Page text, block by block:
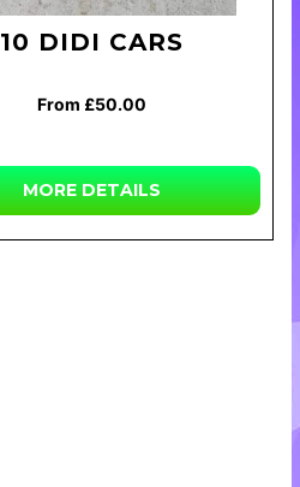
10 DIDI CARS
From £50.00
MORE DETAILS